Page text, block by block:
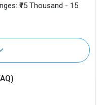
₹75 Thousand - 15